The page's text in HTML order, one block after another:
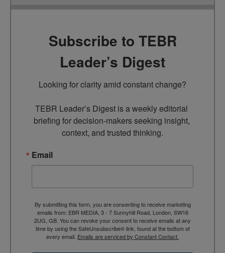
Subscribe to TEBR
Leader’s Digest
Looking for clarity amid constant change?
TEBR Leader’s Digest is a weekly editorial
briefing for decision-makers seeking insight,
context, and trusted thinking.
Email
By submitting this form, you are consenting to receive marketing
emails from: EBR MEDIA, 3 - 7 Sunnyhill Road, London, SW16
2UG, GB. You can revoke your consent to receive emails at any
time by using the SafeUnsubscribe® link, found at the bottom of
every email. Emails are serviced by Constant Contact.